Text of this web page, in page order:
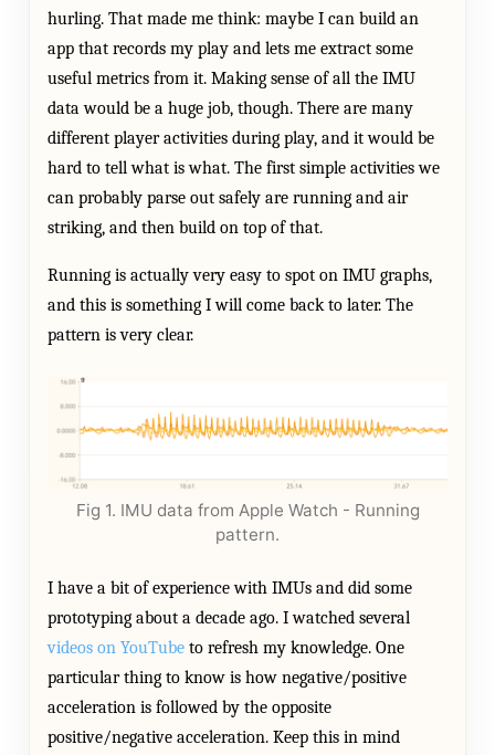
hurling. That made me think: maybe I can build an
app that records my play and lets me extract some
useful metrics from it. Making sense of all the IMU
data would be a huge job, though. There are many
different player activities during play, and it would be
hard to tell what is what. The first simple activities we
can probably parse out safely are running and air
striking, and then build on top of that.
Running is actually very easy to spot on IMU graphs,
and this is something I will come back to later. The
pattern is very clear.
Fig 1. IMU data from Apple Watch - Running
pattern.
I have a bit of experience with IMUs and did some
prototyping about a decade ago. I watched several
videos on YouTube to refresh my knowledge. One
particular thing to know is how negative/positive
acceleration is followed by the opposite
positive/negative acceleration. Keep this in mind